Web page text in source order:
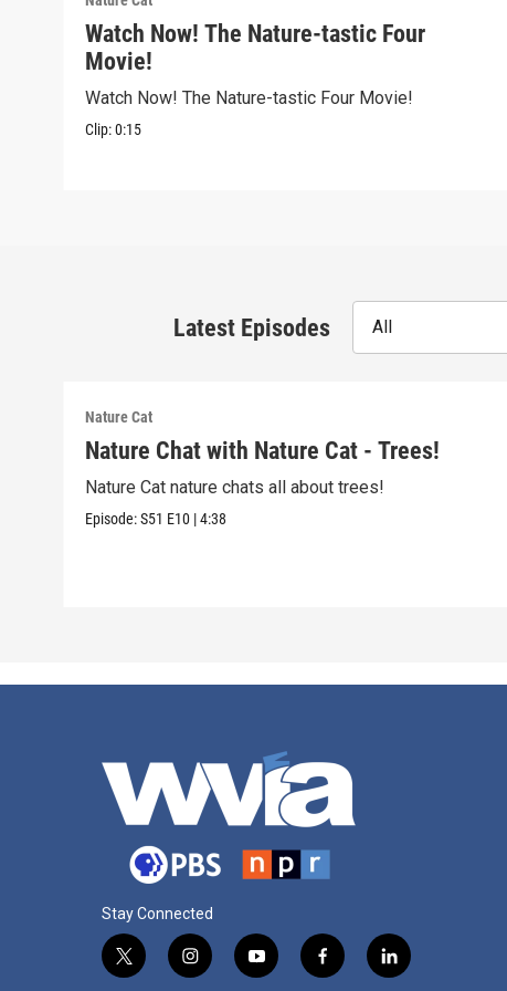
Watch Now! The Nature-tastic Four
Movie!
Watch Now! The Nature-tastic Four Movie!
Clip:0:15
Latest Episodes All
Nature Cat
Nature Chat with Nature Cat - Trees!
Nature Cat nature chats all about trees!
Episode:S51 E10 |4:38
Stay Connected
t
i
y
f
l